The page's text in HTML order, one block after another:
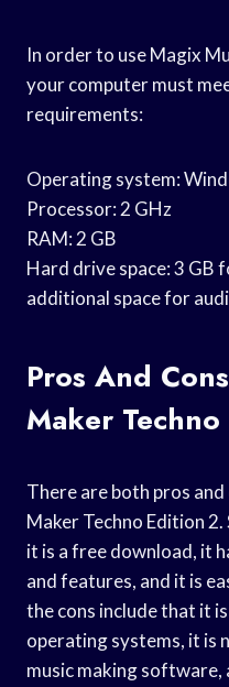
In order to use Magix
your computer must
requirements:
Operating system:
Processor: 2 GHz
RAM: 2 GB
Hard drive space: 3 GB
additional space for
Pros And
Maker
There are both pros
Maker Techno Edition
it is a free download, it
and features, and it is
the cons include that it
operating systems, it is
music making software,